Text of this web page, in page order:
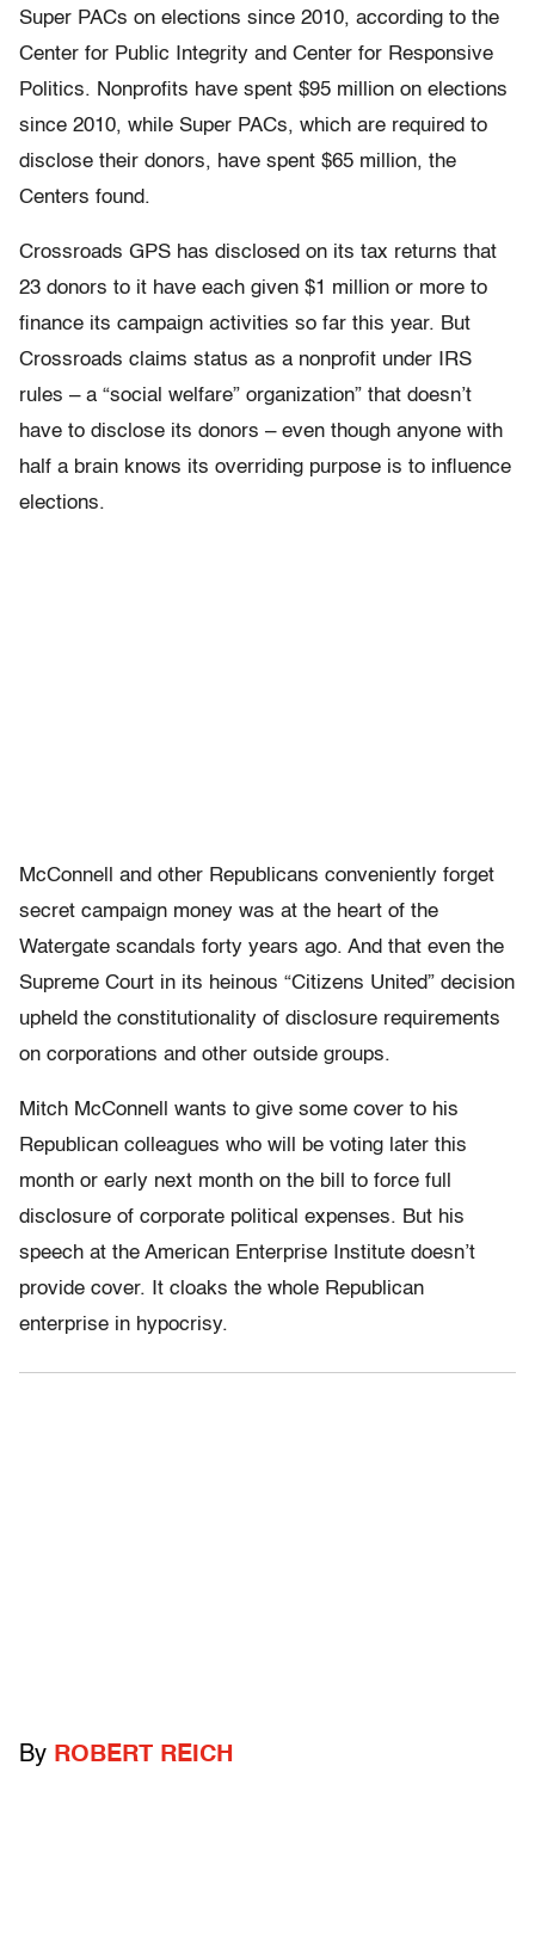
Super PACs on elections since 2010, according to the
Center for Public Integrity and Center for Responsive
Politics. Nonprofits have spent $95 million on elections
since 2010, while Super PACs, which are required to
disclose their donors, have spent $65 million, the
Centers found.
Crossroads GPS has disclosed on its tax returns that
23 donors to it have each given $1 million or more to
finance its campaign activities so far this year. But
Crossroads claims status as a nonprofit under IRS
rules – a “social welfare” organization” that doesn’t
have to disclose its donors – even though anyone with
half a brain knows its overriding purpose is to influence
elections.
McConnell and other Republicans conveniently forget
secret campaign money was at the heart of the
Watergate scandals forty years ago. And that even the
Supreme Court in its heinous “Citizens United” decision
upheld the constitutionality of disclosure requirements
on corporations and other outside groups.
Mitch McConnell wants to give some cover to his
Republican colleagues who will be voting later this
month or early next month on the bill to force full
disclosure of corporate political expenses. But his
speech at the American Enterprise Institute doesn’t
provide cover. It cloaks the whole Republican
enterprise in hypocrisy.
By ROBERT REICH